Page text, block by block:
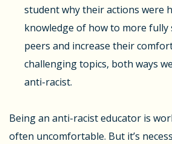
student why their actions were
knowledge of how to more
peers and increase their
challenging topics, both ways
anti-racist.
Being an anti-racist educator is
often uncomfortable. But it’s